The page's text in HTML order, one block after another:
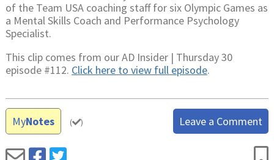
of the Team USA coaching staff for six Olympic Games as
a Mental Skills Coach and Performance Psychology
Specialist.
This clip comes from our AD Insider | Thursday 30
episode #112. Click here to view full episode.
MyNotes ( ) Leave a Comment